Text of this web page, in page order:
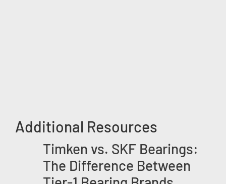
Additional Resources
Timken vs. SKF Bearings:
The Difference Between